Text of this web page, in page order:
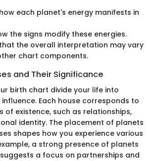
each planet's energy manifests in
the signs modify these energies.
the overall interpretation may vary
chart components.
and Their Significance
birth chart divide your life into
Each house corresponds to
of existence, such as relationships,
identity. The placement of planets
shapes how you experience various
a strong presence of planets
a focus on partnerships and